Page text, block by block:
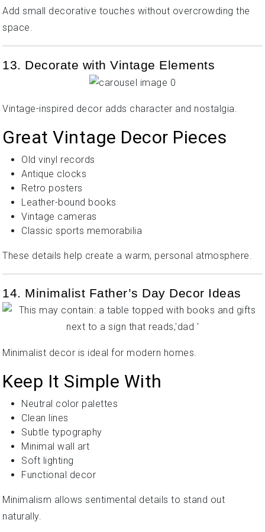
Add small decorative touches without overcrowding the
space.
13. Decorate with Vintage Elements
Vintage-inspired decor adds character and nostalgia.
Great Vintage Decor Pieces
Old vinyl records
Antique clocks
Retro posters
Leather-bound books
Vintage cameras
Classic sports memorabilia
These details help create a warm, personal atmosphere.
14. Minimalist Father’s Day Decor Ideas
Minimalist decor is ideal for modern homes.
Keep It Simple With
Neutral color palettes
Clean lines
Subtle typography
Minimal wall art
Soft lighting
Functional decor
Minimalism allows sentimental details to stand out
naturally.